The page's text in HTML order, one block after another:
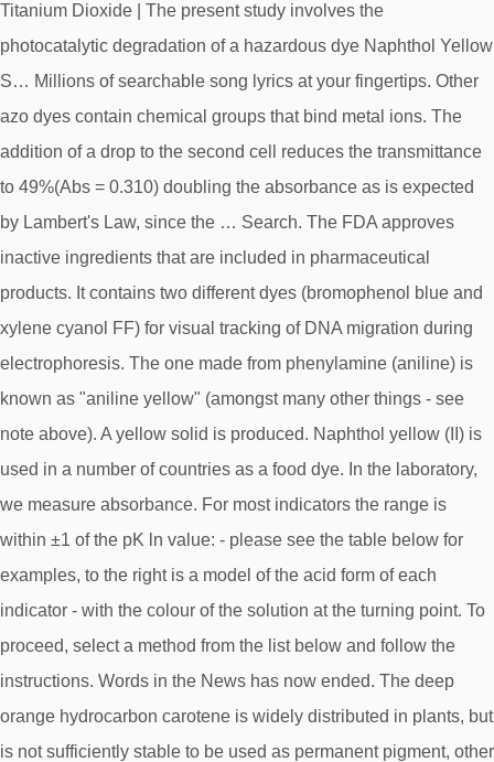
Titanium Dioxide | The present study involves the
photocatalytic degradation of a hazardous dye Naphthol Yellow
S… Millions of searchable song lyrics at your fingertips. Other
azo dyes contain chemical groups that bind metal ions. The
addition of a drop to the second cell reduces the transmittance
to 49%(Abs = 0.310) doubling the absorbance as is expected
by Lambert's Law, since the … Search. The FDA approves
inactive ingredients that are included in pharmaceutical
products. It contains two different dyes (bromophenol blue and
xylene cyanol FF) for visual tracking of DNA migration during
electrophoresis. The one made from phenylamine (aniline) is
known as "aniline yellow" (amongst many other things - see
note above). A yellow solid is produced. Naphthol yellow (II) is
used in a number of countries as a food dye. In the laboratory,
we measure absorbance. For most indicators the range is
within ±1 of the pK ln value: - please see the table below for
examples, to the right is a model of the acid form of each
indicator - with the colour of the solution at the turning point. To
proceed, select a method from the list below and follow the
instructions. Words in the News has now ended. The deep
orange hydrocarbon carotene is widely distributed in plants, but
is not sufficiently stable to be used as permanent pigment, other